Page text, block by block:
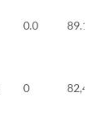
0.0 89.1
0 82,434